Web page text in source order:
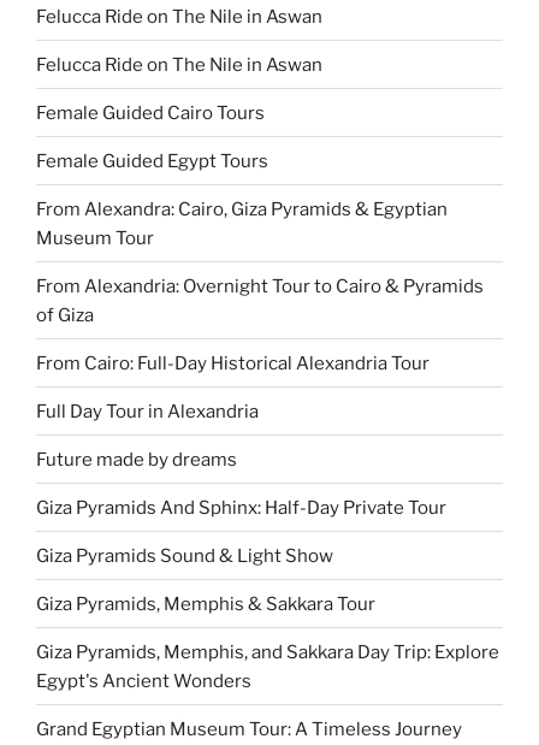
Felucca Ride on The Nile in Aswan
Felucca Ride on The Nile in Aswan
Female Guided Cairo Tours
Female Guided Egypt Tours
From Alexandra: Cairo, Giza Pyramids & Egyptian
Museum Tour
From Alexandria: Overnight Tour to Cairo & Pyramids
of Giza
From Cairo: Full-Day Historical Alexandria Tour
Full Day Tour in Alexandria
Future made by dreams
Giza Pyramids And Sphinx: Half-Day Private Tour
Giza Pyramids Sound & Light Show
Giza Pyramids, Memphis & Sakkara Tour
Giza Pyramids, Memphis, and Sakkara Day Trip: Explore
Egypt's Ancient Wonders
Grand Egyptian Museum Tour: A Timeless Journey